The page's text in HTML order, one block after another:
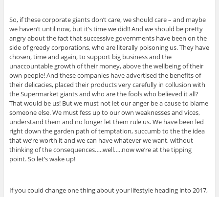
So, if these corporate giants don’t care, we should care – and maybe
we haven’t until now, but it’s time we did!! And we should be pretty
angry about the fact that successive governments have been on the
side of greedy corporations, who are literally poisoning us. They have
chosen, time and again, to support big business and the
unaccountable growth of their money, above the wellbeing of their
own people! And these companies have advertised the benefits of
their delicacies, placed their products very carefully in collusion with
the Supermarket giants and who are the fools who believed it all?
That would be us! But we must not let our anger be a cause to blame
someone else. We must fess up to our own weaknesses and vices,
understand them and no longer let them rule us. We have been led
right down the garden path of temptation, succumb to the the idea
that we’re worth it and we can have whatever we want, without
thinking of the consequences…..well…..now we’re at the tipping
point. So let’s wake up!
If you could change one thing about your lifestyle heading into 2017,